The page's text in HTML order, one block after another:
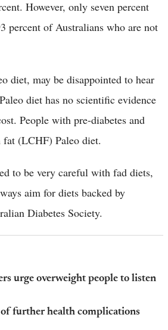
However, only seven percent
percent of Australians who are not
diet, may be disappointed to hear
diet has no scientific evidence
People with pre-diabetes and
(LCHF) Paleo diet.
to be very careful with fad diets,
aim for diets backed by
Diabetes Society.
urge overweight people to listen
further health complications